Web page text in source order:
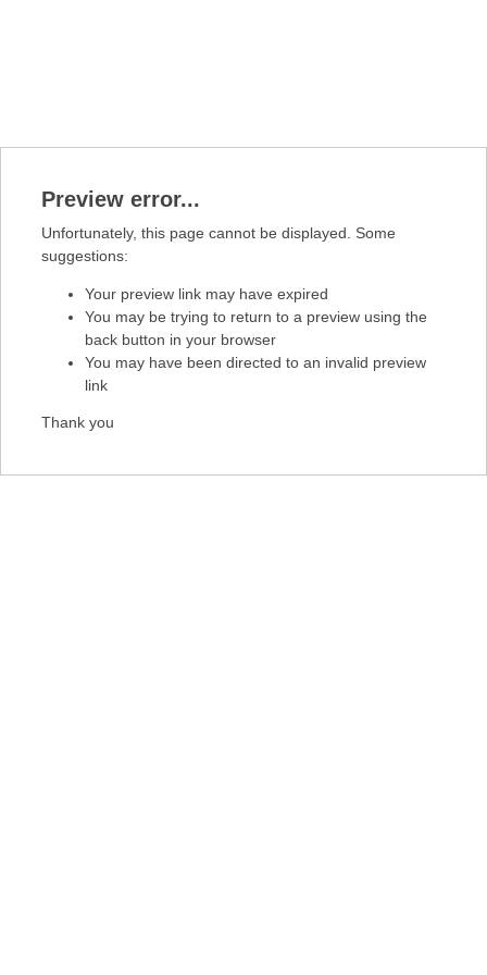
Preview error...
Unfortunately, this page cannot be displayed. Some
suggestions:
Your preview link may have expired
You may be trying to return to a preview using the
back button in your browser
You may have been directed to an invalid preview
link
Thank you